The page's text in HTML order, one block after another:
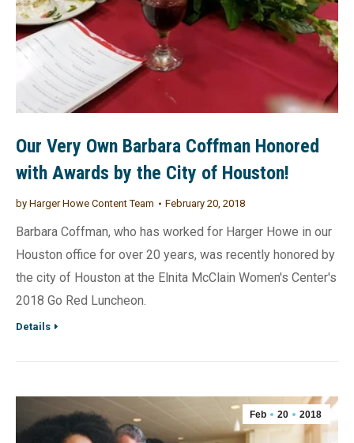
Our Very Own Barbara Coffman Honored
with Awards by the City of Houston!
by Harger Howe Content Team February 20, 2018
Barbara Coffman, who has worked for Harger Howe in our
Houston office for over 20 years, was recently honored by
the city of Houston at the Elnita McClain Women's Center's
2018 Go Red Luncheon.
Details
Feb 20 2018